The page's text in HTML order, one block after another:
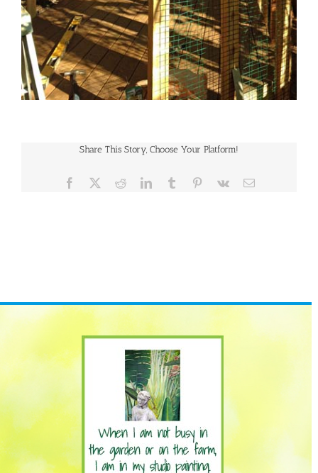
Share This Story, Choose Your Platform!
Facebook RedditLinkedInTumblr Pinterest
Vk Email